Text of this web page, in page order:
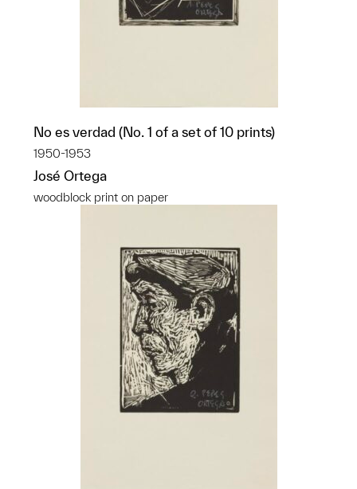
No es verdad (No. 1 of a set of 10 prints)
1950-1953
José Ortega
woodblock print on paper